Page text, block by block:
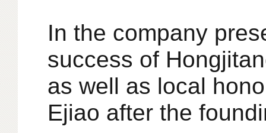
In the company
success of
as well as local
Ejiao after the